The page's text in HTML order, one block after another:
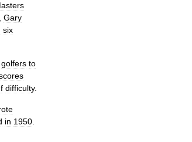
Gary
six
golfers to
difficulty.
in 1950